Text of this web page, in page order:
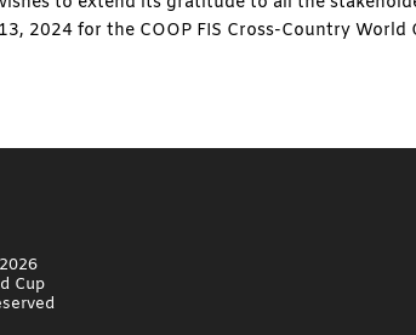
2024 for the COOP FIS Cross-Country World
Cup